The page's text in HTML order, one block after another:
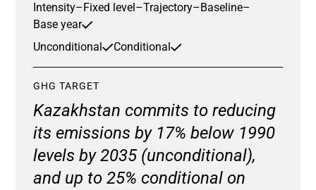
Intensity–Fixed level–Trajectory–Baseline–
Base year
Unconditional
Conditional
GHG TARGET
Kazakhstan commits to reducing
its emissions by 17% below 1990
levels by 2035 (unconditional),
and up to 25% conditional on